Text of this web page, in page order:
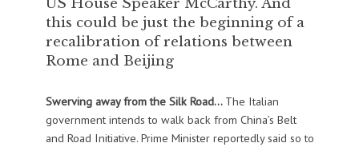
this could be just the beginning of a
recalibration of relations between
Rome and Beijing
Swerving away from the Silk Road… The Italian
government intends to walk back from China’s Belt
and Road Initiative. Prime Minister reportedly said so to